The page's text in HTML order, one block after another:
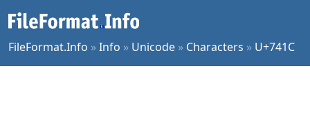
FileFormat.Info »Info » Unicode » Characters » U+741C